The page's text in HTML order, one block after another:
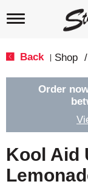
T
e
g
a
t
o
Back Shop /
Order
Kool Aid